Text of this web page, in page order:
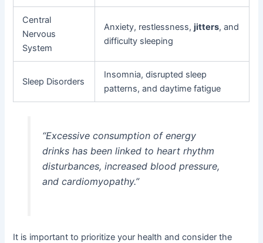
Central
Nervous
System
Anxiety, restlessness,jitters, and
difficulty sleeping
Sleep Disorders
Insomnia, disrupted sleep
patterns, and daytime fatigue
“Excessive consumption of energy
drinks has been linked to heart rhythm
disturbances, increased blood pressure,
and cardiomyopathy.”
It is important to prioritize your health and consider the